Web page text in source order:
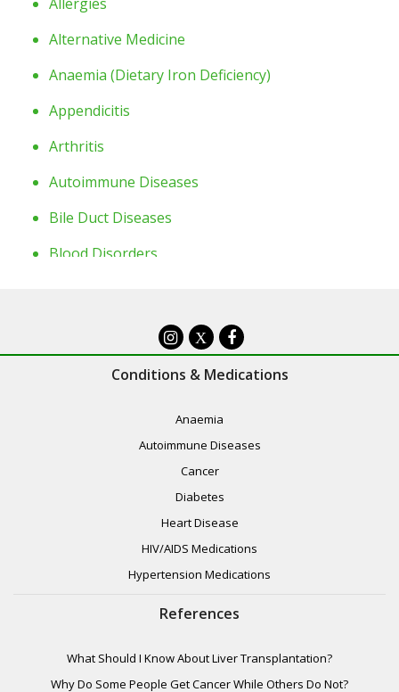
Alternative Medicine
Anaemia (Dietary Iron Deficiency)
Appendicitis
Arthritis
Autoimmune Diseases
Bile Duct Diseases
Blood Disorders
Brain & Nervous System Disorders
Cerebrovascular Disease
Children’s Health
Chronic Pain Syndrome
Complications of Pregnancy
X
Conditions & Medications
Anaemia
Autoimmune Diseases
Cancer
Diabetes
Heart Disease
HIV/AIDS Medications
Hypertension Medications
References
What Should I Know About Liver Transplantation?
Why Do Some People Get Cancer While Others Do Not?